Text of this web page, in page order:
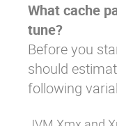
What cache
tune?
Before you
should
following